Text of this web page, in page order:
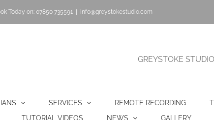
Today on: 07850 735591 info@greystokestudio.com
GREYSTOKE
SERVICES REMOTE RECORDING
TUTORIAL VIDEOS NEWS GALLERY